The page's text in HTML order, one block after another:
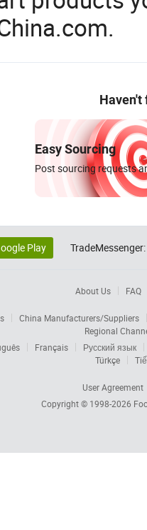
Haven't
Easy Sourcing
Post sourcing requests
Play TradeMessenger:
About Us FAQ
China Manufacturers/Suppliers
Regional
Français
Русский язык
Türkçe
User Agreement
Copyright © 1998-2026